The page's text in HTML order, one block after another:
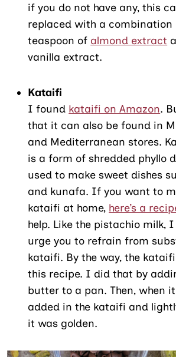
if you do not have any, this
replaced with a
teaspoon of almond extract
vanilla extract.
Kataifi
I found kataifi on Amazon.
that it can also be found in
and Mediterranean stores.
is a form of shredded phyllo
used to make sweet dishes
and kunafa. If you want to
kataifi at home, here’s a
help. Like the pistachio milk,
urge you to refrain from
kataifi. By the way, the
this recipe. I did that by
butter to a pan. Then, when
added in the kataifi and
it was golden.